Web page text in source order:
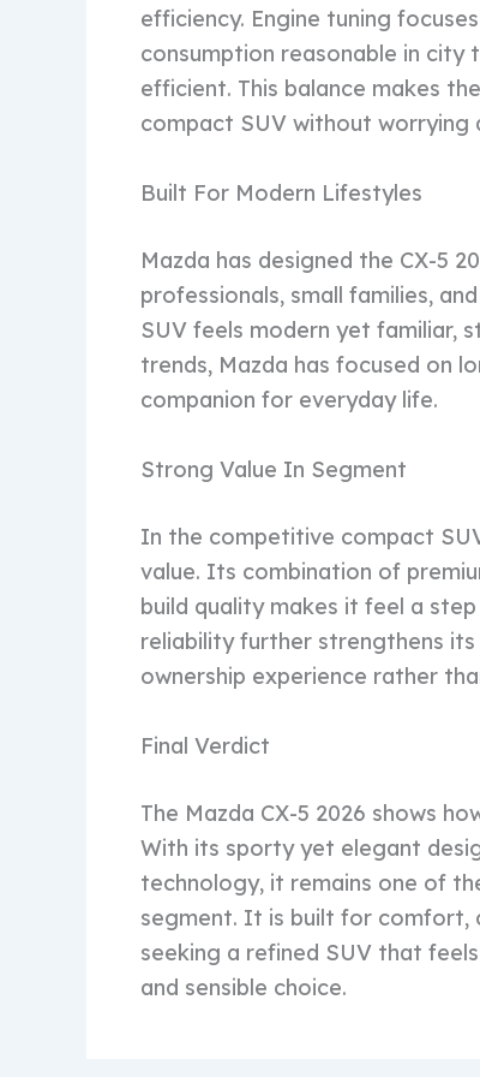
efficiency. Engine tuning
consumption reasonable in city
efficient. This balance makes
compact SUV without worrying
Built For Modern Lifestyles
Mazda has designed the CX-5
professionals, small families,
SUV feels modern yet familiar,
trends, Mazda has focused on
companion for everyday life.
Strong Value In Segment
In the competitive compact
value. Its combination of
build quality makes it feel a
reliability further strengthens its
ownership experience rather
Final Verdict
The Mazda CX-5 2026 shows
With its sporty yet elegant
technology, it remains one of
segment. It is built for comfort,
seeking a refined SUV that
and sensible choice.